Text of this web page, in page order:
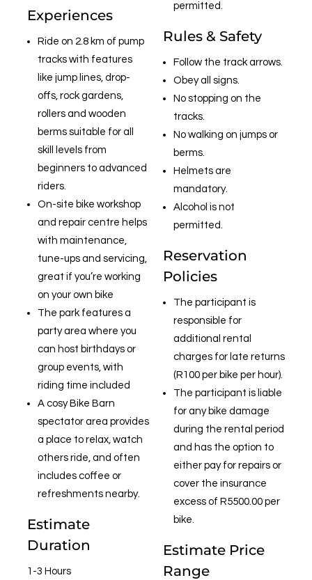
Experiences
Ride on 2.8 km of pump
tracks with features
like jump lines, drop-
offs, rock gardens,
rollers and wooden
berms suitable for all
skill levels from
beginners to advanced
riders.
On-site bike workshop
and repair centre helps
with maintenance,
tune-ups and servicing,
great if you’re working
on your own bike
The park features a
party area where you
can host birthdays or
group events, with
riding time included
A cosy Bike Barn
spectator area provides
a place to relax, watch
others ride, and often
includes coffee or
refreshments nearby.
Estimate
Duration
1-3 Hours
permitted.
Rules & Safety
Follow the track arrows.
Obey all signs.
No stopping on the
tracks.
No walking on jumps or
berms.
Helmets are
mandatory.
Alcohol is not
permitted.
Reservation
Policies
The participant is
responsible for
additional rental
charges for late returns
(R100 per bike per hour).
The participant is liable
for any bike damage
during the rental period
and has the option to
either pay for repairs or
cover the insurance
excess of R5500.00 per
bike.
Estimate Price
Range